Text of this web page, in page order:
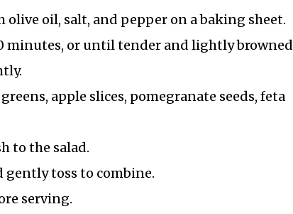
oil, salt, and pepper on a baking sheet.
minutes, or until tender and lightly
apple slices, pomegranate seeds, feta
to the salad.
toss to combine.
serving.